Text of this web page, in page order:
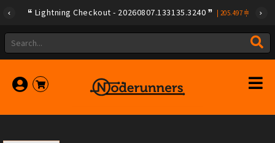
Lightning Checkout - 20260807.133135.3240 205.497